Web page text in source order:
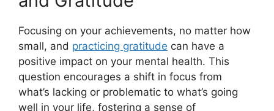
Focusing on your achievements, no matter how
small, and practicing gratitude can have a
positive impact on your mental health. This
question encourages a shift in focus from
what’s lacking or problematic to what’s going
well in your life, fostering a sense of